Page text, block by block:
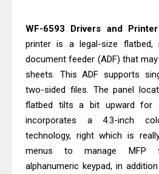
Download And Review
Canon MAXIFY GX7010 Driver
Downloads, Review And Price
Canon MAXIFY GX1070 Driver
Download And Review
Canon imageCLASS X MF1333C
Epson EcoTank L6490 Review &
WF-6593 Drivers and
printer is a legal-size flatbed,
document feeder (ADF) that
sheets. This ADF supports
two-sided files. The panel
flatbed tilts a bit upward for
incorporates a 4.3-inch
technology, right which is
menus to manage MFP
alphanumeric keypad, in